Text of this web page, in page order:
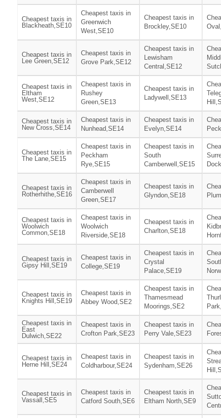
Cheapest taxis in
Blackheath,SE10
Cheapest taxis in
Greenwich
West,SE10
Cheapest taxis in
Brockley,SE10
Cheapest taxis in
Lee Green,SE12
Cheapest taxis in
Grove Park,SE12
Cheapest taxis in
Lewisham
Central,SE12
Cheapest taxis in
Eltham
West,SE12
Cheapest taxis in
Rushey
Green,SE13
Cheapest taxis in
Ladywell,SE13
Cheapest taxis in
New Cross,SE14
Cheapest taxis in
Nunhead,SE14
Cheapest taxis in
Evelyn,SE14
Cheapest taxis in
The Lane,SE15
Cheapest taxis in
Peckham
Rye,SE15
Cheapest taxis in
South
Camberwell,SE15
Cheapest taxis in
Rotherhithe,SE16
Cheapest taxis in
Camberwell
Green,SE17
Cheapest taxis in
Glyndon,SE18
Cheapest taxis in
Woolwich
Common,SE18
Cheapest taxis in
Woolwich
Riverside,SE18
Cheapest taxis in
Charlton,SE18
Cheapest taxis in
Gipsy Hill,SE19
Cheapest taxis in
College,SE19
Cheapest taxis in
Crystal
Palace,SE19
Cheapest taxis in
Knights Hill,SE19
Cheapest taxis in
Abbey Wood,SE2
Cheapest taxis in
Thamesmead
Moorings,SE2
Cheapest taxis in
East
Dulwich,SE22
Cheapest taxis in
Crofton Park,SE23
Cheapest taxis in
Perry Vale,SE23
Cheapest taxis in
Herne Hill,SE24
Cheapest taxis in
Coldharbour,SE24
Cheapest taxis in
Sydenham,SE26
Cheapest taxis in
Vassall,SE5
Cheapest taxis in
Catford South,SE6
Cheapest taxis in
Eltham North,SE9